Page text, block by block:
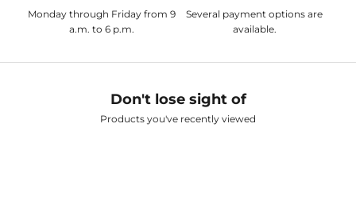
Monday through Friday from 9
a.m. to 6 p.m.
Several payment options are
available.
Don't lose sight of
Products you've recently viewed